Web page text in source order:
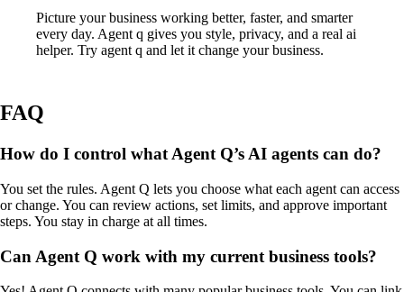
Picture your business working better, faster, and smarter
every day. Agent q gives you style, privacy, and a real ai
helper. Try agent q and let it change your business.
FAQ
How do I control what Agent Q’s AI agents can do?
You set the rules. Agent Q lets you choose what each agent can access
or change. You can review actions, set limits, and approve important
steps. You stay in charge at all times.
Can Agent Q work with my current business tools?